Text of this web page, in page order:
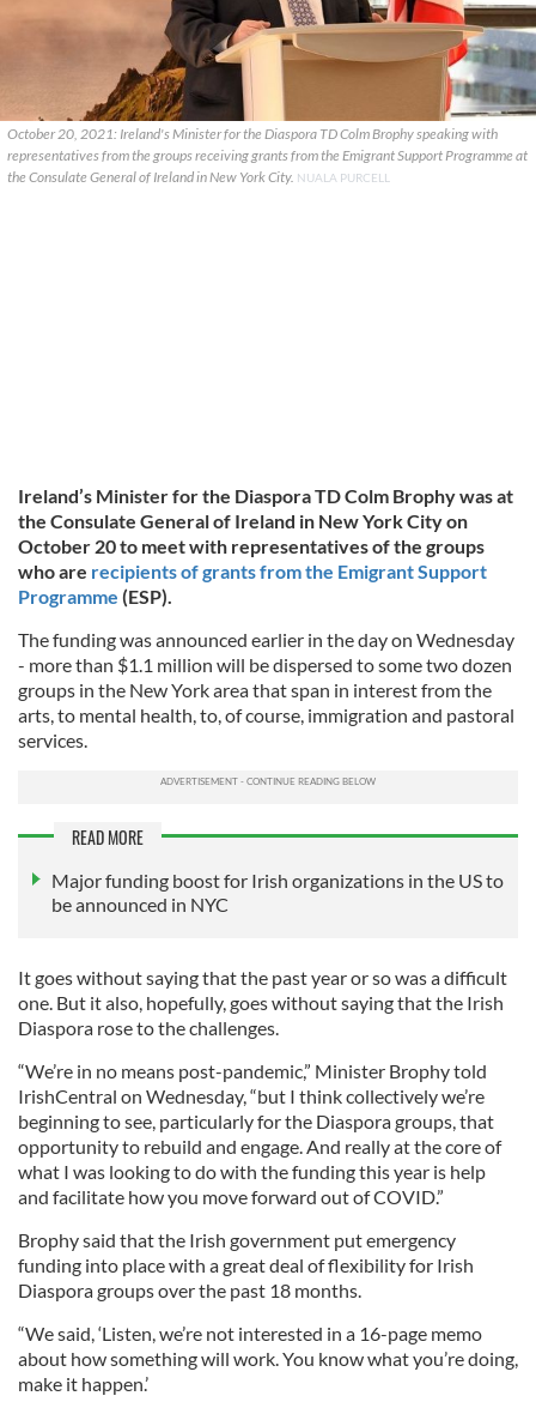
October 20, 2021: Ireland's Minister for the Diaspora TD Colm Brophy speaking with
representatives from the groups receiving grants from the Emigrant Support Programme at
the Consulate General of Ireland in New York City. NUALA PURCELL
Ireland’s Minister for the Diaspora TD Colm Brophy was at
the Consulate General of Ireland in New York City on
October 20 to meet with representatives of the groups
who are recipients of grants from the Emigrant Support
Programme (ESP).
The funding was announced earlier in the day on Wednesday
- more than $1.1 million will be dispersed to some two dozen
groups in the New York area that span in interest from the
arts, to mental health, to, of course, immigration and pastoral
services.
READ MORE
Major funding boost for Irish organizations in the US to
be announced in NYC
It goes without saying that the past year or so was a difficult
one. But it also, hopefully, goes without saying that the Irish
Diaspora rose to the challenges.
“We’re in no means post-pandemic,” Minister Brophy told
IrishCentral on Wednesday, “but I think collectively we’re
beginning to see, particularly for the Diaspora groups, that
opportunity to rebuild and engage. And really at the core of
what I was looking to do with the funding this year is help
and facilitate how you move forward out of COVID.”
Brophy said that the Irish government put emergency
funding into place with a great deal of flexibility for Irish
Diaspora groups over the past 18 months.
“We said, ‘Listen, we’re not interested in a 16-page memo
about how something will work. You know what you’re doing,
make it happen.’